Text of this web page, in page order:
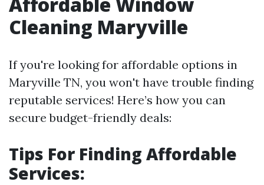
Cleaning Maryville
If you're looking for affordable options in
Maryville TN, you won't have trouble finding
reputable services! Here’s how you can
secure budget-friendly deals:
Tips For Finding Affordable
Services: